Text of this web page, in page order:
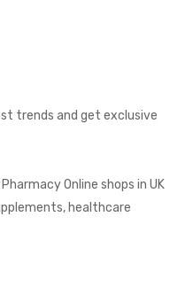
trends and get exclusive
Online shops in UK
healthcare